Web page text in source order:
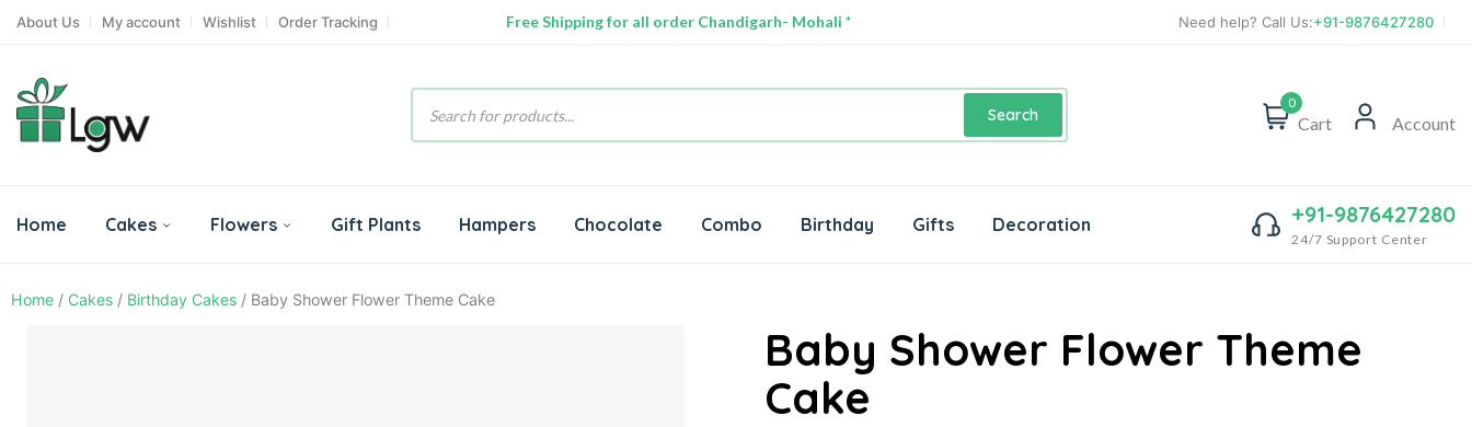
About Us My account Wishlist Order Tracking Free Shipping for all order Chandigarh- Mohali * Need help? Call Us:+91-9876427280
Search
0
Cart Account
Home Cakes Flowers Gift Plants Hampers Chocolate Combo Birthday Gifts Decoration +91-9876427280
24/7 Support Center
Home / Cakes / Birthday Cakes / Baby Shower Flower Theme Cake
Baby Shower Flower Theme
Cake